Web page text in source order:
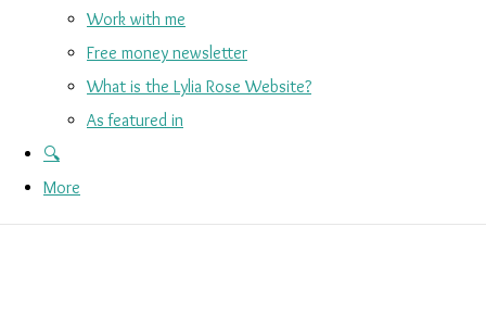
Work with me
Free money newsletter
What is the Lylia Rose Website?
As featured in
🔍
More